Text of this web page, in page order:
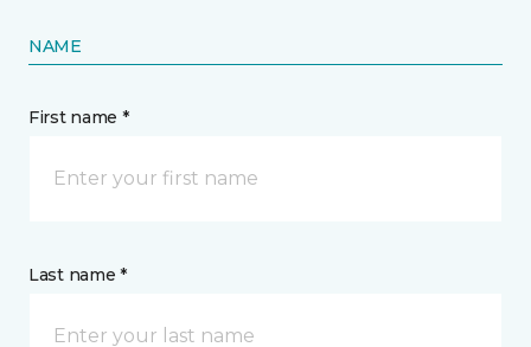
NAME
First name *
Last name *